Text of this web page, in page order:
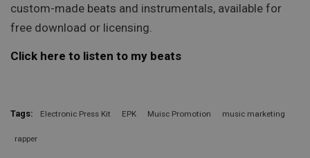
custom-made beats and instrumentals, available for
free download or licensing.
Click here to listen to my beats
Tags: Electronic Press Kit EPK Muisc Promotion music marketing
rapper